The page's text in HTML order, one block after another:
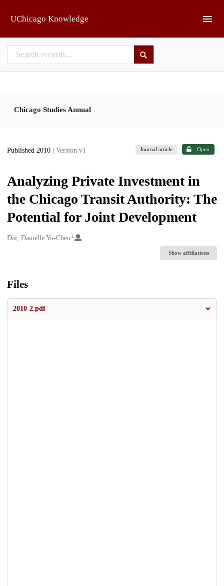
UChicago Knowledge
Chicago Studies Annual
Published 2010 | Version v1 Journal article Open
Analyzing Private Investment in
the Chicago Transit Authority: The
Potential for Joint Development
Creators
Dai, Danielle Yu-Chen 1
Show affiliations
Files
2010-2.pdf